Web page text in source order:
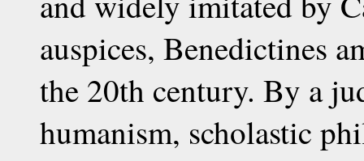
auspices, Benedictines
the 20th century. By a
humanism, scholastic